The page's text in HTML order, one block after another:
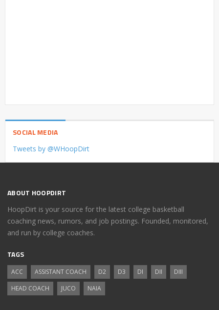
SOCIAL MEDIA
Tweets by @WHoopDirt
ABOUT HOOPDIRT
HoopDirt is your source for the latest college basketball
coaching news, rumors, and job postings. Founded, monitored,
and run by college coaches.
TAGS
ACC ASSISTANT COACH D2 D3 DI DII
DIII
HEAD COACH
JUCO NAIA